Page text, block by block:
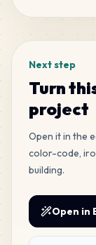
F9
MARD•
M11
MARD •
F14
MARD •
Next step
Turn
project
Open it in the
color-code,
building.
Open in